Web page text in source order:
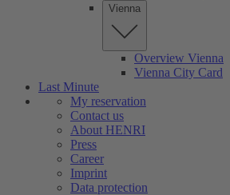
Vienna
Overview Vienna
Vienna City Card
Last Minute
My reservation
Contact us
About HENRI
Press
Career
Imprint
Data protection